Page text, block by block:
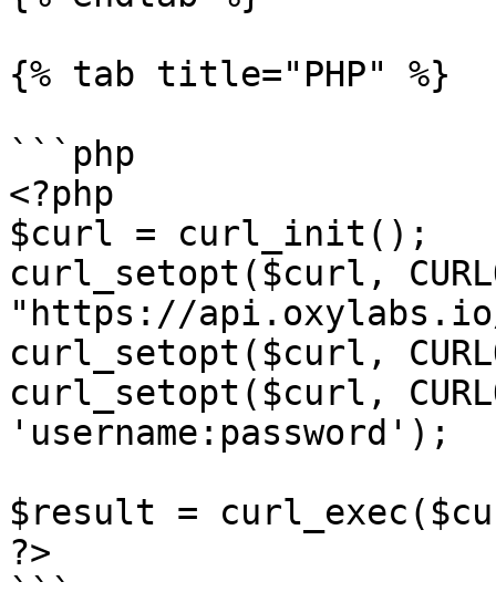
{% tab title="PHP" %}
```php
<?php
$curl = curl_init();
curl_setopt($curl,
"https://
curl_setopt($curl,
curl_setopt($curl,
'username:password');
$result =
?>
```